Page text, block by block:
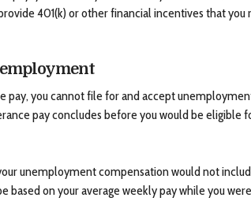
401(k) or other financial incentives that you
pay, you cannot file for and accept
pay concludes before you would be eligible
unemployment compensation would not
based on your average weekly pay while you